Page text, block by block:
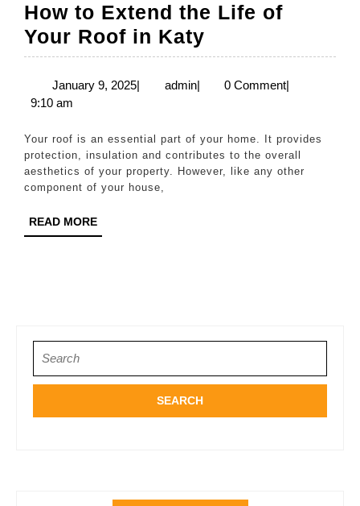
How to Extend the Life of
Your Roof in Katy
to
Extend
Life
of
Your
January 9, 2025January
| adminadmin
| 0 Comment|
9:10 am
Your roof is an essential part of your home. It provides
protection, insulation and contributes to the overall
aesthetics of your property. However, like any other
component of your house,
READ MOREREAD
MORE
for: